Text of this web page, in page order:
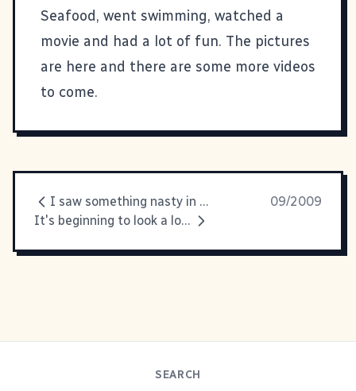
Seafood, went swimming, watched a
movie and had a lot of fun. The pictures
are here and there are some more videos
to come.
I saw something nasty in the... freezer section
09/2009
It's beginning to look a lot like... FOOTBALL SEASON, YAY!
SEARCH